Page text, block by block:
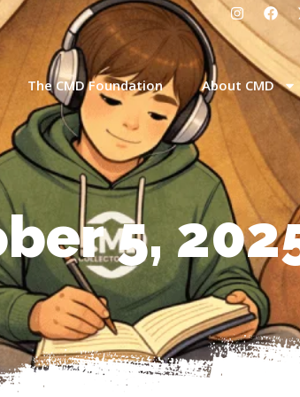
The CMD Foundation About CMD
5,